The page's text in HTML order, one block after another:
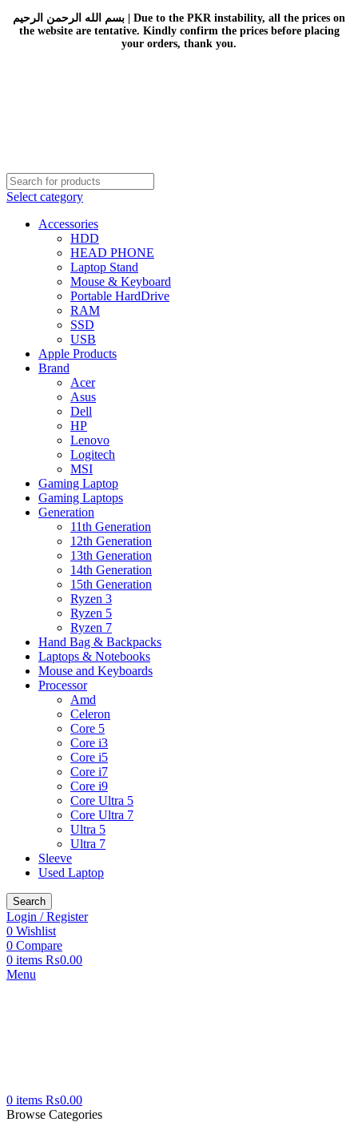
بسم الله الرحمن الرحيم | Due to the PKR instability, all the prices on
the website are tentative. Kindly confirm the prices before placing
your orders, thank you.
Select category
Accessories
HDD
HEAD PHONE
Laptop Stand
Mouse & Keyboard
Portable HardDrive
RAM
SSD
USB
Apple Products
Brand
Acer
Asus
Dell
HP
Lenovo
Logitech
MSI
Gaming Laptop
Gaming Laptops
Generation
11th Generation
12th Generation
13th Generation
14th Generation
15th Generation
Ryzen 3
Ryzen 5
Ryzen 7
Hand Bag & Backpacks
Laptops & Notebooks
Mouse and Keyboards
Processor
Amd
Celeron
Core 5
Core i3
Core i5
Core i7
Core i9
Core Ultra 5
Core Ultra 7
Ultra 5
Ultra 7
Sleeve
Used Laptop
Search
Login / Register
0 Wishlist
0 Compare
0 items ₨0.00
Menu
0 items ₨0.00
Browse Categories